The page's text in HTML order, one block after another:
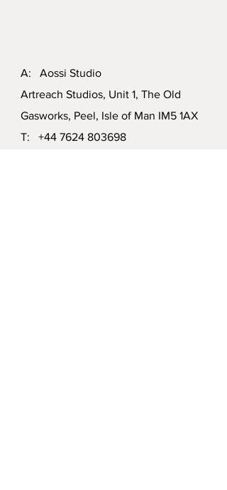
A: Aossi Studio
Artreach Studios, Unit 1, The Old
Gasworks, Peel, Isle of Man IM5 1AX
T: +44 7624 803698